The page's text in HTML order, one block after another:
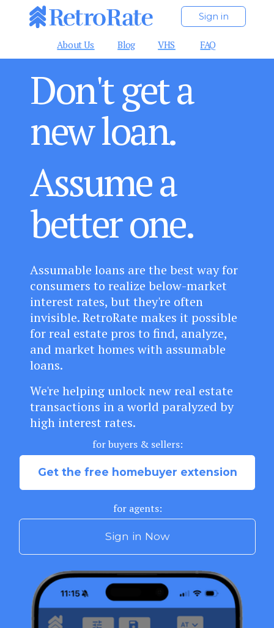
Don't get a
new loan.
Assume a
better one.
Assumable loans are the best way for
consumers to realize below-market
interest rates, but they're often
invisible.RetroRate makes it possible
for real estate pros to find, analyze,
and market homes with assumable
loans.
We're helping unlock new real estate
transactions in a world paralyzed by
high interest rates.
About Us Blog
Sign in
VHS FAQ
Sign in Now
Get the free homebuyer extension
for buyers & sellers:
for agents: